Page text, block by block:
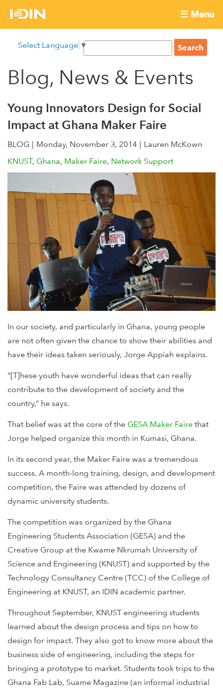
International
Development
Innovation
Network
☰ Menu
menu
main
content
Select Language ▼
S
a
c
f
m
S
e
r
h
Blog, News & Events
Young Innovators Design for Social
Impact at Ghana Maker Faire
BLOG Monday, November 3, 2014
Lauren McKown
KNUST Ghana Maker Faire Network Support
In our society, and particularly in Ghana, young people
are not often given the chance to show their abilities and
have their ideas taken seriously, Jorge Appiah explains.
“[T]hese youth have wonderful ideas that can really
contribute to the development of society and the
country,” he says.
That belief was at the core of the GESA Maker Faire that
Jorge helped organize this month in Kumasi, Ghana.
In its second year, the Maker Faire was a tremendous
success. A month-long training, design, and development
competition, the Faire was attended by dozens of
dynamic university students.
The competition was organized by the Ghana
Engineering Students Association (GESA) and the
Creative Group at the Kwame Nkrumah University of
Science and Engineering (KNUST) and supported by the
Technology Consultancy Centre (TCC) of the College of
Engineering at KNUST, an IDIN academic partner.
Throughout September, KNUST engineering students
learned about the design process and tips on how to
design for impact. They also got to know more about the
business side of engineering, including the steps for
bringing a prototype to market. Students took trips to the
Ghana Fab Lab, Suame Magazine (an informal industrial